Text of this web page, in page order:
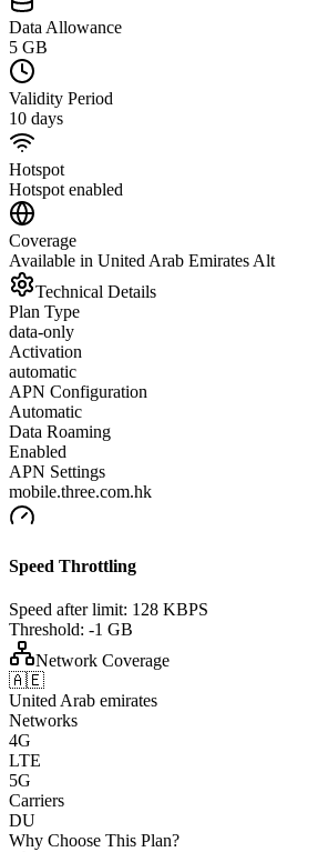
Data Allowance
5 GB
Validity Period
10 days
Hotspot
Hotspot enabled
Coverage
Available in United Arab Emirates Alt
Technical Details
Plan Type
data-only
Activation
automatic
APN Configuration
Automatic
Data Roaming
Enabled
APN Settings
mobile.three.com.hk
Speed Throttling
Speed after limit: 128 KBPS
Threshold: -1 GB
Network Coverage
🇦🇪
United Arab emirates
Networks
4G
LTE
5G
Carriers
DU
Why Choose This Plan?